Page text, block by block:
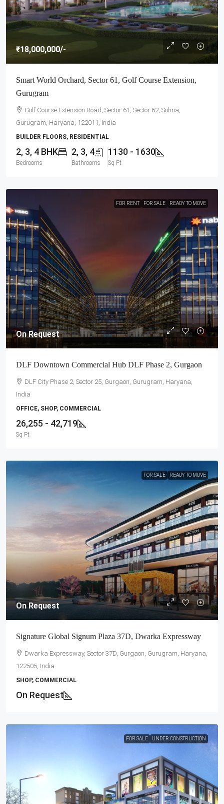
₹18,000,000/-
Smart World Orchard, Sector 61, Golf Course Extension,
Gurugram
Golf Course Extension Road, Sector 61, Sector 62, Sohna,
Gurugram, Haryana, 122011, India
BUILDER FLOORS, RESIDENTIAL
2, 3, 4 BHK
Bedrooms
2, 3, 4
Bathrooms
1130 - 1630
Sq Ft
FOR RENT FOR SALE READY TO MOVE
On Request
DLF Downtown Commercial Hub DLF Phase 2, Gurgaon
DLF City Phase 2, Sector 25, Gurgaon, Gurugram, Haryana,
India
OFFICE, SHOP, COMMERCIAL
26,255 - 42,719
Sq Ft
FOR SALE READY TO MOVE
On Request
Signature Global Signum Plaza 37D, Dwarka Expressway
Dwarka Expressway, Sector 37D, Gurgaon, Gurugram, Haryana,
122505, India
SHOP, COMMERCIAL
On Request
FOR SALE UNDER CONSTRUCTION